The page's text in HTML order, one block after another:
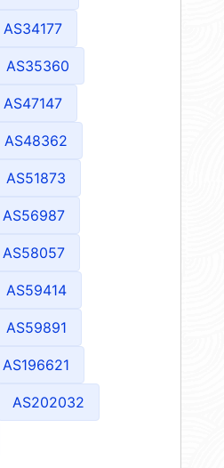
AS34177
AS35360
AS47147
AS48362
AS51873
AS56987
AS58057
AS59414
AS59891
AS196621
AS202032